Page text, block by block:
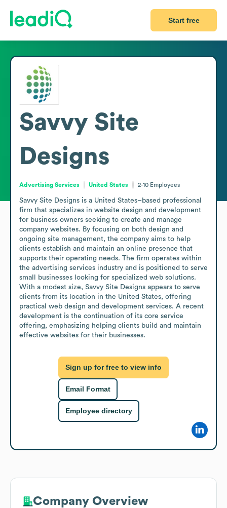
Start free
Savvy Site
Designs
Advertising Services United States 2-10 Employees
Savvy Site Designs is a United States–based professional
firm that specializes in website design and development
for business owners seeking to create and manage
company websites. By focusing on both design and
ongoing site management, the company aims to help
clients establish and maintain an online presence that
supports their operating needs. The firm operates within
the advertising services industry and is positioned to serve
small businesses looking for specialized web solutions.
With a modest size, Savvy Site Designs appears to serve
clients from its location in the United States, offering
practical web design and development services. A recent
development is the continuation of its core service
offering, emphasizing helping clients build and maintain
effective websites for their businesses.
Sign up for free to view info
Email Format
Employee directory
Company Overview